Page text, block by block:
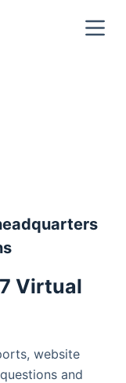
Virtual
website
and